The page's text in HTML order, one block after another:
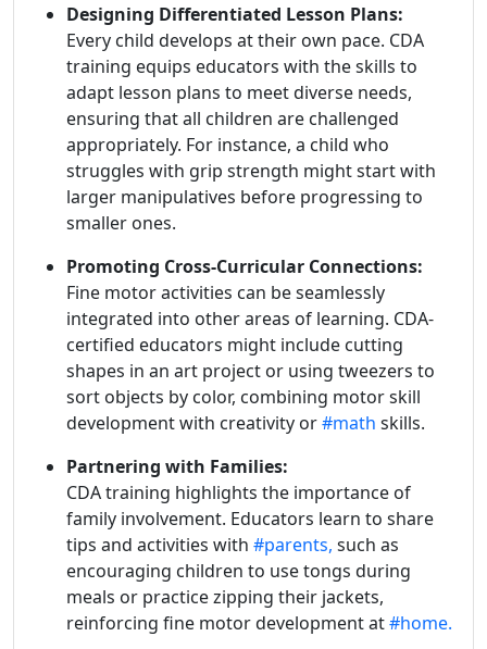
Designing Differentiated Lesson Plans:
Every child develops at their own pace. CDA
training equips educators with the skills to
adapt lesson plans to meet diverse needs,
ensuring that all children are challenged
appropriately. For instance, a child who
struggles with grip strength might start with
larger manipulatives before progressing to
smaller ones.
Promoting Cross-Curricular Connections:
Fine motor activities can be seamlessly
integrated into other areas of learning. CDA-
certified educators might include cutting
shapes in an art project or using tweezers to
sort objects by color, combining motor skill
development with creativity or#math skills.
Partnering with Families:
CDA training highlights the importance of
family involvement. Educators learn to share
tips and activities with #parents, such as
encouraging children to use tongs during
meals or practice zipping their jackets,
reinforcing fine motor development at#home.